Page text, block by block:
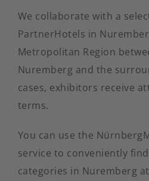
Contact
English
We collaborate with a
PartnerHotels in
Metropolitan Region
Nuremberg and the
cases, exhibitors receive
terms.
You can use the
service to conveniently
categories in Nuremberg